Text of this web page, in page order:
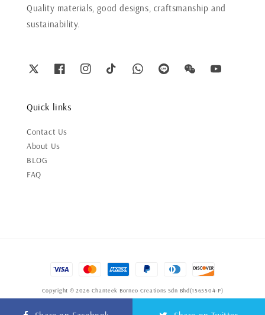
Quality materials, good designs, craftsmanship and
sustainability.
Quick links
Contact Us
About Us
BLOG
FAQ
Copyright © 2026 Chanteek Borneo Creations Sdn Bhd(1565504-P)